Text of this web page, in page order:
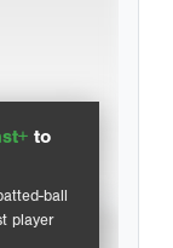
to
ball
player